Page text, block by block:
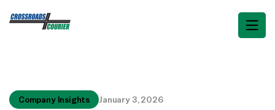
Company Insights January 3, 2026